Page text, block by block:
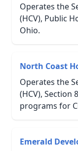
Operates the
(HCV), Public
Ohio.
North Coast
Operates the
(HCV), Section
programs for
Emerald